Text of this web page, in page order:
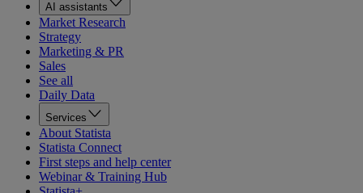
AI assistants
Market Research
Strategy
Marketing & PR
Sales
See all
Daily Data
Services
About Statista
Statista Connect
First steps and help center
Webinar & Training Hub